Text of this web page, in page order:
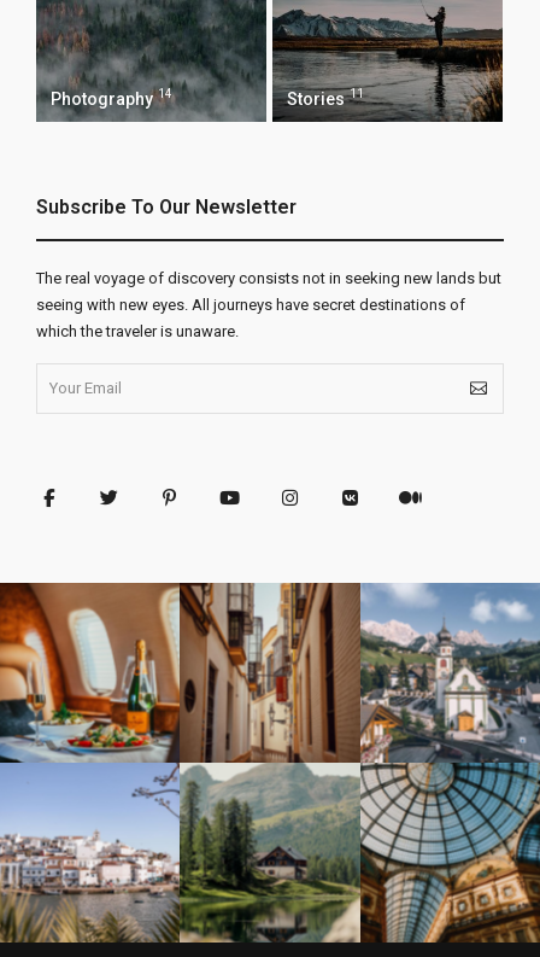
Photography 14 Stories 11
Subscribe To Our Newsletter
The real voyage of discovery consists not in seeking new lands but
seeing with new eyes. All journeys have secret destinations of
which the traveler is unaware.